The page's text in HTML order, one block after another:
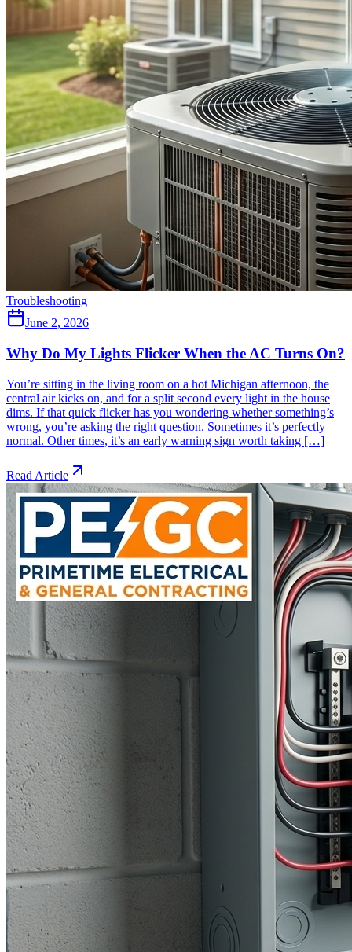
Troubleshooting
June 2, 2026
Why Do My Lights Flicker When the AC Turns On?
You’re sitting in the living room on a hot Michigan afternoon, the
central air kicks on, and for a split second every light in the house
dims. If that quick flicker has you wondering whether something’s
wrong, you’re asking the right question. Sometimes it’s perfectly
normal. Other times, it’s an early warning sign worth taking […]
Read Article